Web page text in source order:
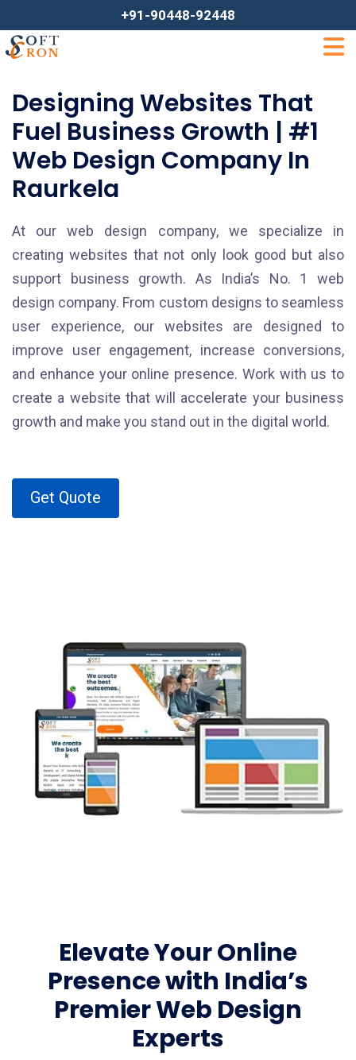
+91-90448-92448
Designing Websites That
Fuel Business Growth | #1
Web Design Company In
Raurkela
At our web design company, we specialize in
creating websites that not only look good but also
support business growth. As India’s No. 1 web
design company. From custom designs to seamless
user experience, our websites are designed to
improve user engagement, increase conversions,
and enhance your online presence. Work with us to
create a website that will accelerate your business
growth and make you stand out in the digital world.
Get Quote
Elevate Your Online
Presence with India’s
Premier Web Design
Experts